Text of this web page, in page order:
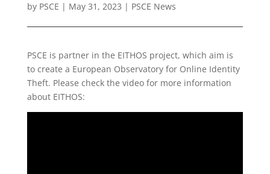
by PSCE | May 31, 2023 | PSCE News
PSCE is partner in the EITHOS project, which aim is
to create a European Observatory for Online Identity
Theft. Please check the video for more information
about EITHOS: